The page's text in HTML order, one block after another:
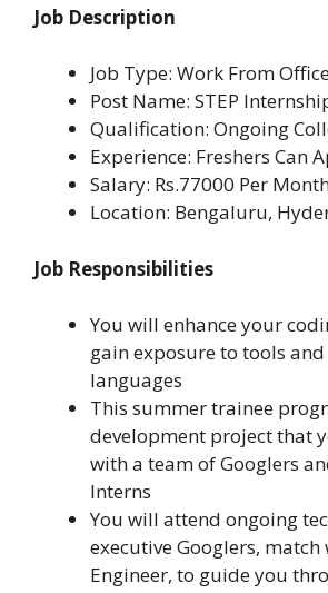
Job Description
Job Type: Work From
Post Name: STEP
Qualification: Ongoing
Experience: Freshers Can
Salary: Rs.77000 Per
Location: Bengaluru,
Job Responsibilities
You will enhance your
gain exposure to tools
languages
This summer trainee
development project that
with a team of Googlers
Interns
You will attend ongoing
executive Googlers, match
Engineer, to guide you